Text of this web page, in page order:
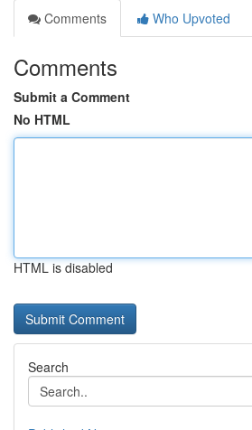
Comments
Who Upvoted
Comments
Submit a Comment
No HTML
HTML is disabled
Search